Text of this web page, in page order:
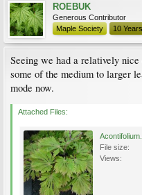
ROEBUK
Generous Contributor
Maple Society
10 Years
Seeing we had a relatively
some of the medium to larger
mode now.
Attached Files:
File size:
Views: